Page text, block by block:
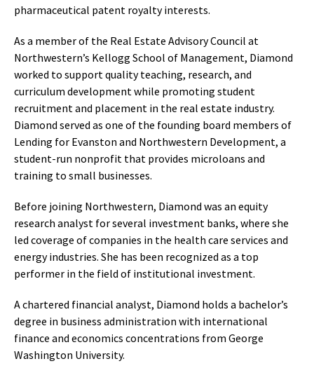
pharmaceutical patent royalty interests.
As a member of the Real Estate Advisory Council at
Northwestern’s Kellogg School of Management, Diamond
worked to support quality teaching, research, and
curriculum development while promoting student
recruitment and placement in the real estate industry.
Diamond served as one of the founding board members of
Lending for Evanston and Northwestern Development, a
student-run nonprofit that provides microloans and
training to small businesses.
Before joining Northwestern, Diamond was an equity
research analyst for several investment banks, where she
led coverage of companies in the health care services and
energy industries. She has been recognized as a top
performer in the field of institutional investment.
A chartered financial analyst, Diamond holds a bachelor’s
degree in business administration with international
finance and economics concentrations from George
Washington University.